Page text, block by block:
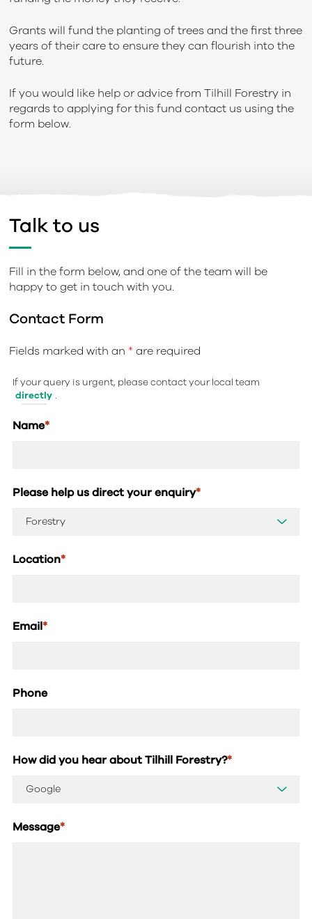
Grants will fund the planting of trees and the first three
years of their care to ensure they can flourish into the
future.
If you would like help or advice from Tilhill Forestry in
regards to applying for this fund contact us using the
form below.
Talk to us
Fill in the form below, and one of the team will be
happy to get in touch with you.
Contact Form
Fields marked with an * are required
If your query is urgent, please contact your local team
directly .
Name*
Please help us direct your enquiry*
Location*
Email*
Phone
How did you hear about Tilhill Forestry?*
Message*